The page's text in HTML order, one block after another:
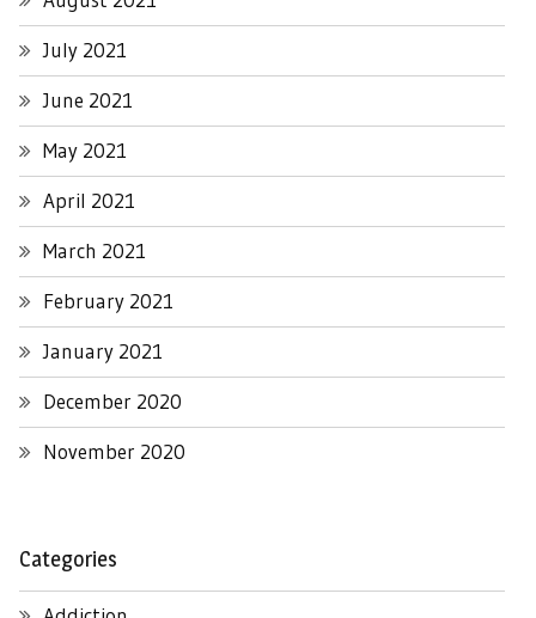
July 2021
June 2021
May 2021
April 2021
March 2021
February 2021
January 2021
December 2020
November 2020
Categories